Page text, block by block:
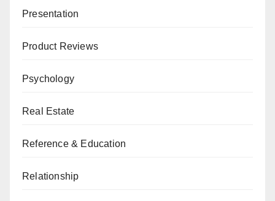
Presentation
Product Reviews
Psychology
Real Estate
Reference & Education
Relationship